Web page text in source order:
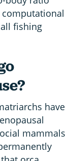
fishing
have
mammals